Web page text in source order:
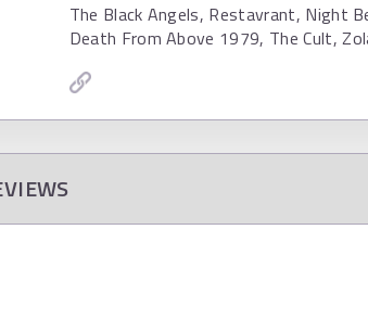
The Black Angels, Restavrant, Night
Death From Above 1979, The Cult,